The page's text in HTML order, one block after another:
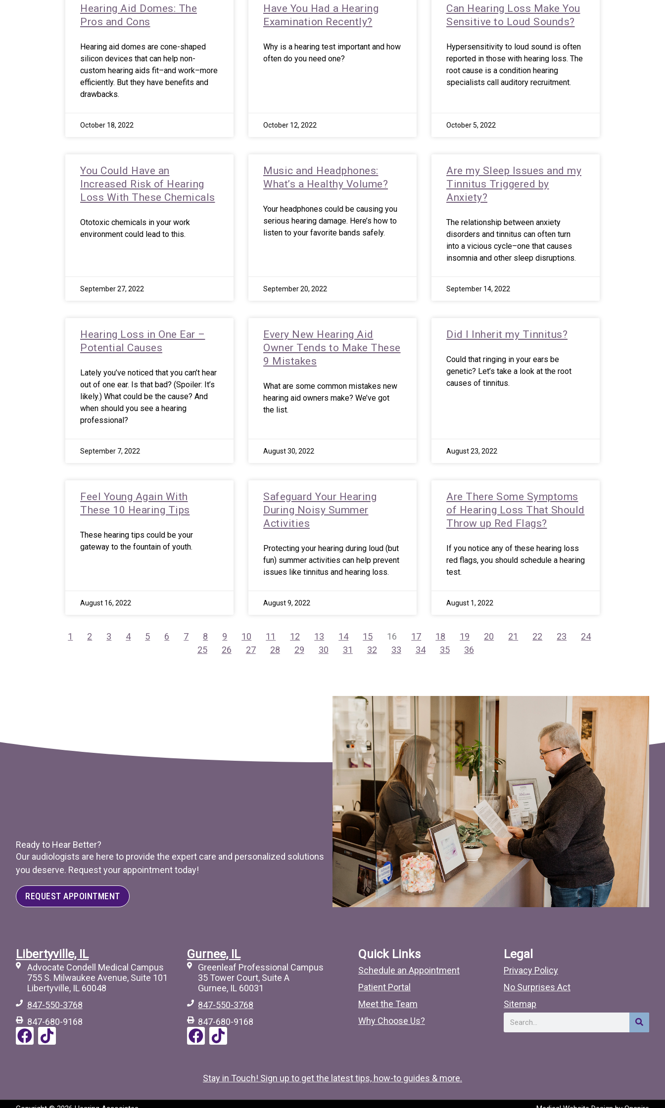
Hearing Aid Domes: The
Pros and Cons
Hearing aid domes are cone-shaped
silicon devices that can help non-
custom hearing aids fit–and work–more
efficiently. But they have benefits and
drawbacks.
October 18, 2022
Have You Had a Hearing
Examination Recently?
Why is a hearing test important and how
often do you need one?
October 12, 2022
Can Hearing Loss Make You
Sensitive to Loud Sounds?
Hypersensitivity to loud sound is often
reported in those with hearing loss. The
root cause is a condition hearing
specialists call auditory recruitment.
October 5, 2022
You Could Have an
Increased Risk of Hearing
Loss With These Chemicals
Ototoxic chemicals in your work
environment could lead to this.
September 27, 2022
Music and Headphones:
What’s a Healthy Volume?
Your headphones could be causing you
serious hearing damage. Here’s how to
listen to your favorite bands safely.
September 20, 2022
Are my Sleep Issues and my
Tinnitus Triggered by
Anxiety?
The relationship between anxiety
disorders and tinnitus can often turn
into a vicious cycle–one that causes
insomnia and other sleep disruptions.
September 14, 2022
Hearing Loss in One Ear –
Potential Causes
Lately you’ve noticed that you can’t hear
out of one ear. Is that bad? (Spoiler: It’s
likely.) What could be the cause? And
when should you see a hearing
professional?
September 7, 2022
Every New Hearing Aid
Owner Tends to Make These
9 Mistakes
What are some common mistakes new
hearing aid owners make? We’ve got
the list.
August 30, 2022
Did I Inherit my Tinnitus?
Could that ringing in your ears be
genetic? Let’s take a look at the root
causes of tinnitus.
August 23, 2022
Feel Young Again With
These 10 Hearing Tips
These hearing tips could be your
gateway to the fountain of youth.
August 16, 2022
Safeguard Your Hearing
During Noisy Summer
Activities
Protecting your hearing during loud (but
fun) summer activities can help prevent
issues like tinnitus and hearing loss.
August 9, 2022
Are There Some Symptoms
of Hearing Loss That Should
Throw up Red Flags?
If you notice any of these hearing loss
red flags, you should schedule a hearing
test.
August 1, 2022
1 2 3 4 5 6 7 8 9 10 11 12 13 14 15 16 17 18 19 20 21 22 23 24
25 26 27 28 29 30 31 32 33 34 35 36
Ready to Hear Better?
Our audiologists are here to provide the expert care and personalized solutions
you deserve. Request your appointment today!
REQUEST APPOINTMENT
Libertyville, IL
Advocate Condell Medical Campus
755 S. Milwaukee Avenue, Suite 101
Libertyville, IL 60048
847-550-3768
847-680-9168
F
a
T
i
Gurnee, IL
Greenleaf Professional Campus
35 Tower Court, Suite A
Gurnee, IL 60031
847-550-3768
847-680-9168
F
a
e
T
i
t
Quick Links
Schedule an Appointment
Patient Portal
Meet the Team
Why Choose Us?
Legal
Privacy Policy
No Surprises Act
Sitemap
Search
Stay in Touch! Sign up to get the latest tips, how-to guides & more.